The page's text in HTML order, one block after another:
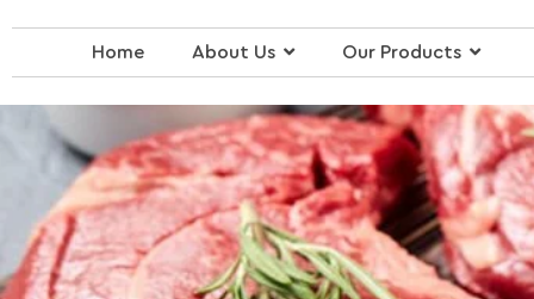
content
Home About Us Our Products